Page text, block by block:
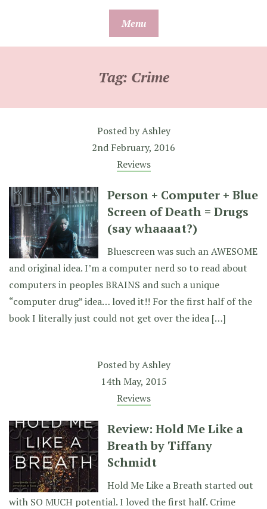
Menu
Tag: Crime
Posted byAshley
2nd February, 2016
Reviews
Person + Computer + Blue
Screen of Death = Drugs
(say whaaaat?)
Bluescreen was such an AWESOME
and original idea. I’m a computer nerd so to read about
computers in peoples BRAINS and such a unique
“computer drug” idea… loved it!! For the first half of the
book I literally just could not get over the idea […]
Posted byAshley
14th May, 2015
Reviews
Review: Hold Me Like a
Breath by Tiffany
Schmidt
Hold Me Like a Breath started out
with SO MUCH potential. I loved the first half. Crime